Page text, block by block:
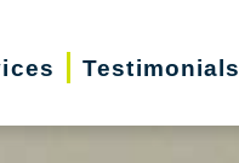
Testimonials